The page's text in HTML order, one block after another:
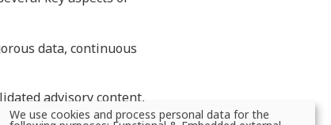
data, continuous
advisory content,
and develop
Use
We use cookies and process personal data for the